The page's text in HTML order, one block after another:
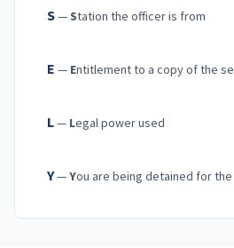
S— Station the officer is from
E — Entitlement to a copy of the
L— Legal power used
Y—You are being detained for